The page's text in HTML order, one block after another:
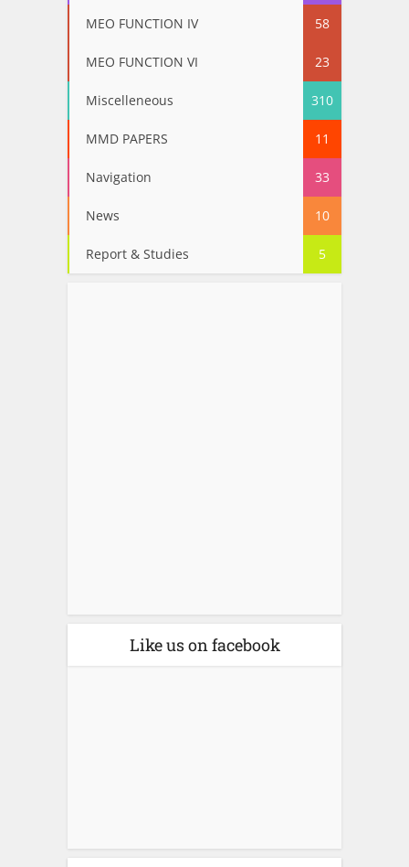
MEO FUNCTION IV 58
MEO FUNCTION VI 23
Miscelleneous 310
MMD PAPERS 11
Navigation 33
News 10
Report & Studies 5
Like us on facebook